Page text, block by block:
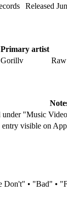
Released
Primary artist
Gorillv
under "Music
visible on
Don't" • "Bad" •